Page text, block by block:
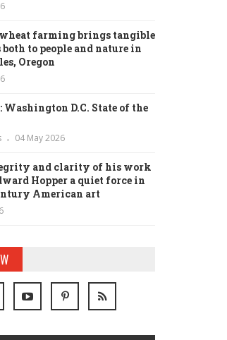
farming brings tangible
both to people and nature in
Oregon
Washington D.C. State of the
04 May 2026
and clarity of his work
Hopper a quiet force in
American art